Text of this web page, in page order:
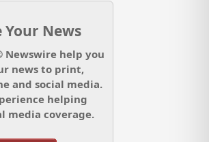
Your News
Newswire help you
news to print,
and social media.
helping
media coverage.